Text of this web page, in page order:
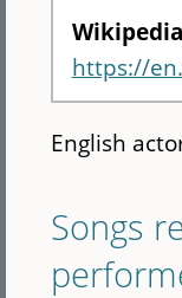
https://
English
Songs